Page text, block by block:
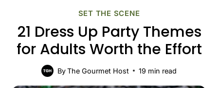
SET THE SCENE
21 Dress Up Party Themes
for Adults Worth the Effort
ByThe Gourmet Host 19 min read